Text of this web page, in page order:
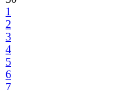
1
2
3
4
5
6
7